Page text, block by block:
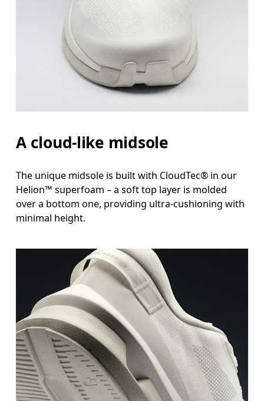
A cloud-like midsole
The unique midsole is built with CloudTec® in our
Helion™ superfoam – a soft top layer is molded
over a bottom one, providing ultra-cushioning with
minimal height.